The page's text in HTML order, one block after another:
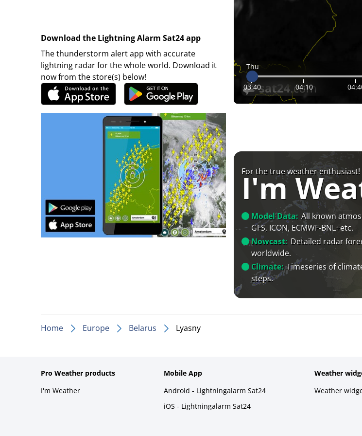
Download the Lightning Alarm Sat24 app
The thunderstorm alert app with accurate
lightning radar for the whole world. Download it
now from the store(s) below!
Thu
03:40 04:10
For the true weather enthusiast!
I'm
Model Data: All known
GFS, ICON, ECMWF-BNL+etc.
Nowcast: Detailed radar
worldwide.
Climate: Timeseries of
steps.
Home Europe Belarus Lyasny
Pro Weather products
I'm Weather
Mobile App
Android - Lightningalarm Sat24
iOS - Lightningalarm Sat24
Weather
Weather